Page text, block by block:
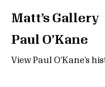
Matt’s Gallery
Paul O’Kane
View Paul O’Kane’s